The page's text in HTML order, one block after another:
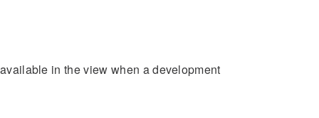
in the view when a development